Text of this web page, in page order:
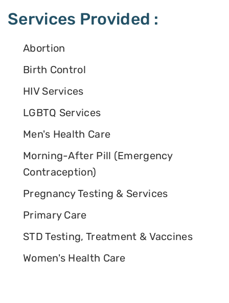
Services Provided :
Abortion
Birth Control
HIV Services
LGBTQ Services
Men's Health Care
Morning-After Pill (Emergency
Contraception)
Pregnancy Testing & Services
Primary Care
STD Testing, Treatment & Vaccines
Women's Health Care